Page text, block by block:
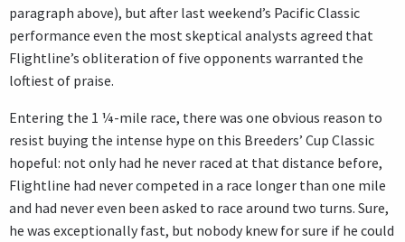
paragraph above), but after last weekend’s Pacific Classic
performance even the most skeptical analysts agreed that
Flightline’s obliteration of five opponents warranted the
loftiest of praise.
Entering the 1 ¼-mile race, there was one obvious reason to
resist buying the intense hype on this Breeders’ Cup Classic
hopeful: not only had he never raced at that distance before,
Flightline had never competed in a race longer than one mile
and had never even been asked to race around two turns. Sure,
he was exceptionally fast, but nobody knew for sure if he could